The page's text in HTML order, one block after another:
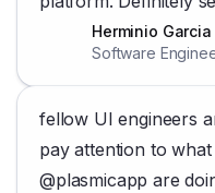
Herminio Garcia
Software
fellow UI engineers
pay attention to
@plasmicapp are